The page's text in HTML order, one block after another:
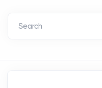
Search